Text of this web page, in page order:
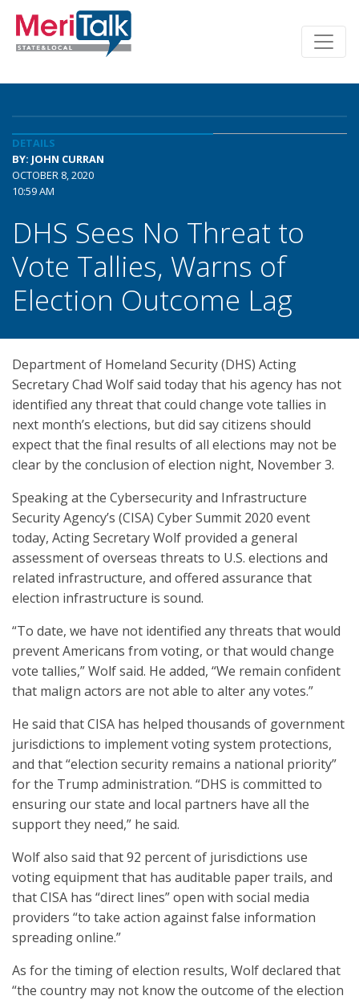
DETAILS
BY: JOHN CURRAN
OCTOBER 8, 2020
10:59 AM
DHS Sees No Threat to
Vote Tallies, Warns of
Election Outcome Lag
Department of Homeland Security (DHS) Acting
Secretary Chad Wolf said today that his agency has not
identified any threat that could change vote tallies in
next month’s elections, but did say citizens should
expect that the final results of all elections may not be
clear by the conclusion of election night, November 3.
Speaking at the Cybersecurity and Infrastructure
Security Agency’s (CISA) Cyber Summit 2020 event
today, Acting Secretary Wolf provided a general
assessment of overseas threats to U.S. elections and
related infrastructure, and offered assurance that
election infrastructure is sound.
“To date, we have not identified any threats that would
prevent Americans from voting, or that would change
vote tallies,” Wolf said. He added, “We remain confident
that malign actors are not able to alter any votes.”
He said that CISA has helped thousands of government
jurisdictions to implement voting system protections,
and that “election security remains a national priority”
for the Trump administration. “DHS is committed to
ensuring our state and local partners have all the
support they need,” he said.
Wolf also said that 92 percent of jurisdictions use
voting equipment that has auditable paper trails, and
that CISA has “direct lines” open with social media
providers “to take action against false information
spreading online.”
As for the timing of election results, Wolf declared that
“the country may not know the outcome of the election